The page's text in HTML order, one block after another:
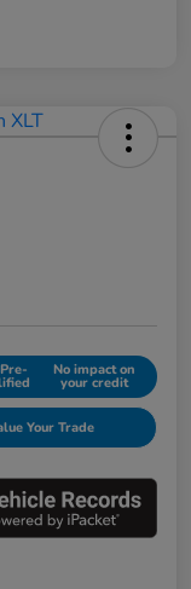
No impact on
your credit
Your Trade